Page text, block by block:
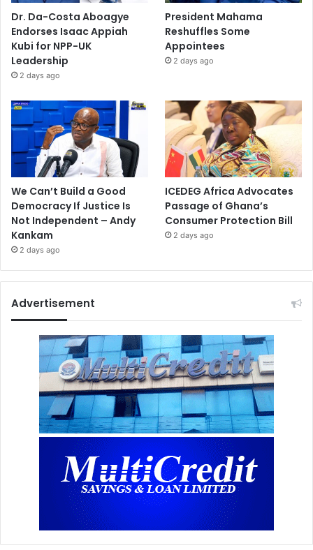
Dr. Da-Costa Aboagye
Endorses Isaac Appiah
Kubi for NPP-UK
Leadership
2 days ago
President Mahama
Reshuffles Some
Appointees
2 days ago
We Can’t Build a Good
Democracy If Justice Is
Not Independent – Andy
Kankam
2 days ago
ICEDEG Africa Advocates
Passage of Ghana’s
Consumer Protection Bill
2 days ago
Advertisement